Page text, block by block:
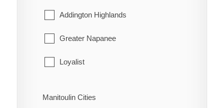
Front of Yonge
Gananoque
Leeds and the Thousand Islands
Addington Highlands
Greater Napanee
Loyalist
Manitoulin Cities